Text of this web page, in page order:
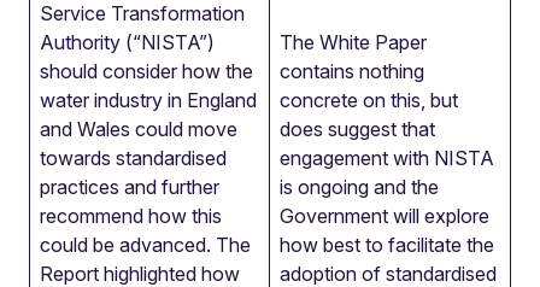
Service Transformation
Authority (“NISTA”)
should consider how the
water industry in England
and Wales could move
towards standardised
practices and further
recommend how this
could be advanced. The
Report highlighted how
The White Paper
contains nothing
concrete on this, but
does suggest that
engagement with NISTA
is ongoing and the
Government will explore
how best to facilitate the
adoption of standardised